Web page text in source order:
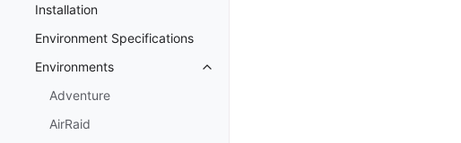
Installation
Environment Specifications
Environments
Toggle navigation of Environments
Adventure
AirRaid